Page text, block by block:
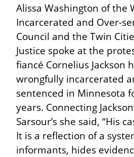
Alissa Washington of the
Incarcerated and Over-
Council and the Twin
Justice spoke at the
fiancé Cornelius Jackson
wrongfully incarcerated
sentenced in Minnesota
years. Connecting
Sarsour’s she said, “His
It is a reflection of a
informants, hides